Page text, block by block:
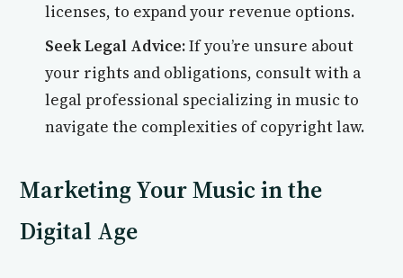
licenses, to expand your revenue options.
Seek Legal Advice:If you’re unsure about
your rights and obligations, consult with a
legal professional specializing in music to
navigate the complexities of copyright law.
Marketing Your Music in the
Digital Age